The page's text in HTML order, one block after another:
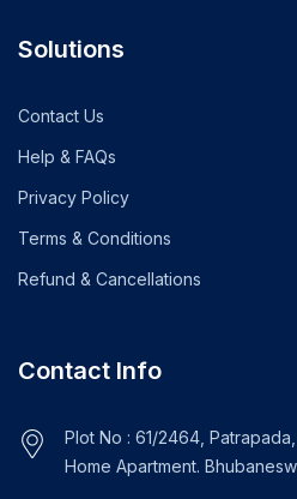
Solutions
Contact Us
Help & FAQs
Privacy Policy
Terms & Conditions
Refund & Cancellations
Contact Info
Plot No : 61/2464,
Home Apartment.